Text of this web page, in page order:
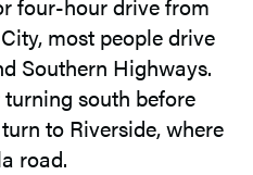
most people drive
Southern Highways.
south before
to Riverside, where
road.